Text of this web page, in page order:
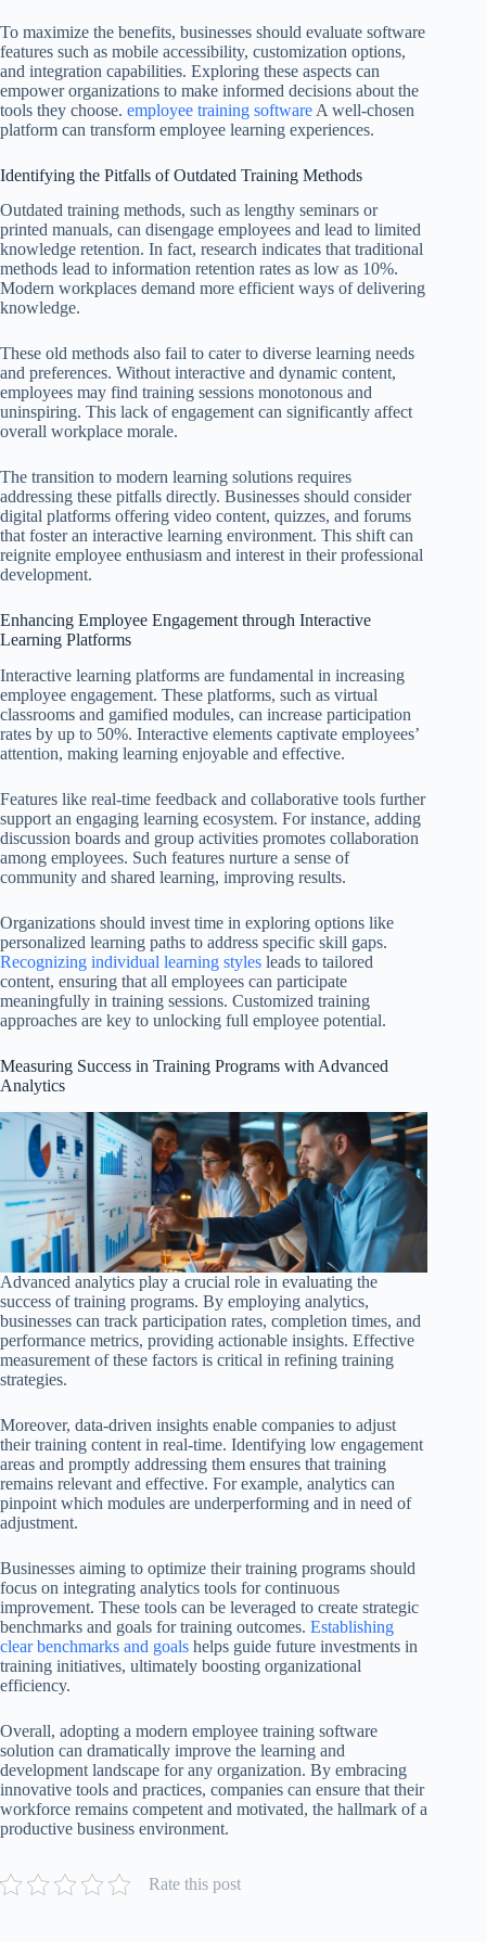
To maximize the benefits, businesses should evaluate software
features such as mobile accessibility, customization options,
and integration capabilities. Exploring these aspects can
empower organizations to make informed decisions about the
tools they choose. employee training software A well-chosen
platform can transform employee learning experiences.
Identifying the Pitfalls of Outdated Training Methods
Outdated training methods, such as lengthy seminars or
printed manuals, can disengage employees and lead to limited
knowledge retention. In fact, research indicates that traditional
methods lead to information retention rates as low as 10%.
Modern workplaces demand more efficient ways of delivering
knowledge.
These old methods also fail to cater to diverse learning needs
and preferences. Without interactive and dynamic content,
employees may find training sessions monotonous and
uninspiring. This lack of engagement can significantly affect
overall workplace morale.
The transition to modern learning solutions requires
addressing these pitfalls directly. Businesses should consider
digital platforms offering video content, quizzes, and forums
that foster an interactive learning environment. This shift can
reignite employee enthusiasm and interest in their professional
development.
Enhancing Employee Engagement through Interactive
Learning Platforms
Interactive learning platforms are fundamental in increasing
employee engagement. These platforms, such as virtual
classrooms and gamified modules, can increase participation
rates by up to 50%. Interactive elements captivate employees’
attention, making learning enjoyable and effective.
Features like real-time feedback and collaborative tools further
support an engaging learning ecosystem. For instance, adding
discussion boards and group activities promotes collaboration
among employees. Such features nurture a sense of
community and shared learning, improving results.
Organizations should invest time in exploring options like
personalized learning paths to address specific skill gaps.
Recognizing individual learning styles leads to tailored
content, ensuring that all employees can participate
meaningfully in training sessions. Customized training
approaches are key to unlocking full employee potential.
Measuring Success in Training Programs with Advanced
Analytics
Advanced analytics play a crucial role in evaluating the
success of training programs. By employing analytics,
businesses can track participation rates, completion times, and
performance metrics, providing actionable insights. Effective
measurement of these factors is critical in refining training
strategies.
Moreover, data-driven insights enable companies to adjust
their training content in real-time. Identifying low engagement
areas and promptly addressing them ensures that training
remains relevant and effective. For example, analytics can
pinpoint which modules are underperforming and in need of
adjustment.
Businesses aiming to optimize their training programs should
focus on integrating analytics tools for continuous
improvement. These tools can be leveraged to create strategic
benchmarks and goals for training outcomes. Establishing
clear benchmarks and goals helps guide future investments in
training initiatives, ultimately boosting organizational
efficiency.
Overall, adopting a modern employee training software
solution can dramatically improve the learning and
development landscape for any organization. By embracing
innovative tools and practices, companies can ensure that their
workforce remains competent and motivated, the hallmark of a
productive business environment.
Rate this post